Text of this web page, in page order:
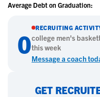
Average Debt on Graduation:
0
RECRUITING
college men's
this week
Message a coach
GET